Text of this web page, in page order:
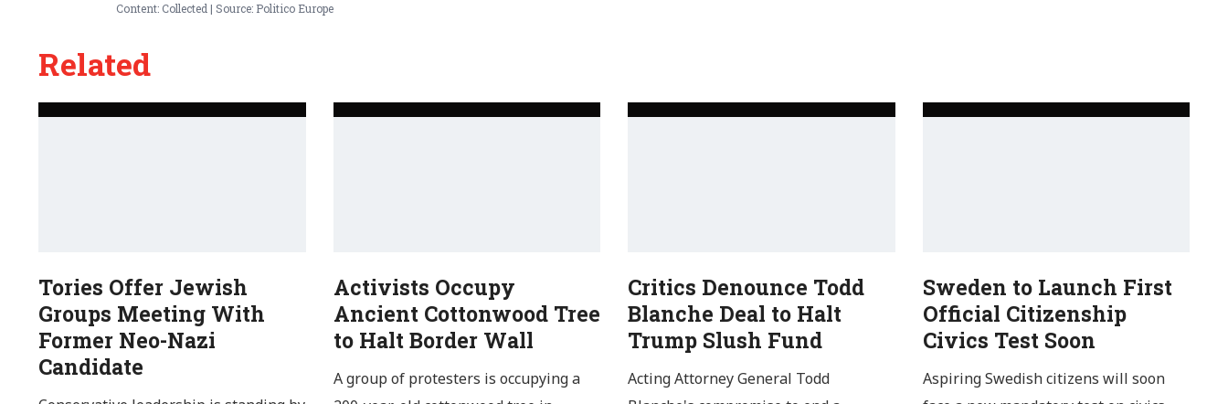
Content: Collected | Source: Politico Europe
Related
Tories Offer Jewish
Groups Meeting With
Former Neo-Nazi
Candidate
Activists Occupy
Ancient Cottonwood Tree
to Halt Border Wall
A group of protesters is occupying a
Critics Denounce Todd
Blanche Deal to Halt
Trump Slush Fund
Acting Attorney General Todd
Sweden to Launch First
Official Citizenship
Civics Test Soon
Aspiring Swedish citizens will soon